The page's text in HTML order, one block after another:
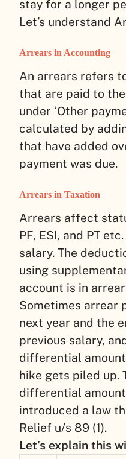
stay for a longer
Let’s understand
Arrears in Accounting
An arrears refers
that are paid to
under ‘Other
calculated by
that have added
payment was due.
Arrears in Taxation
Arrears affect
PF, ESI, and PT
salary. The
using
account is in
Sometimes arrear
next year and the
previous salary,
differential
hike gets piled up.
differential
introduced a law
Relief u/s 89 (1).
Let’s explain this